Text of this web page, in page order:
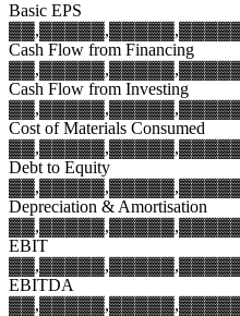
Basic EPS
▓▓,▓▓▓▓▓,▓▓▓▓▓,▓▓▓
Cash Flow from Financing
▓▓,▓▓▓▓▓,▓▓▓▓▓,▓▓▓
Cash Flow from Investing
▓▓,▓▓▓▓▓,▓▓▓▓▓,▓▓▓
Cost of Materials Consumed
▓▓,▓▓▓▓▓,▓▓▓▓▓,▓▓▓
Debt to Equity
▓▓,▓▓▓▓▓,▓▓▓▓▓,▓▓▓
Depreciation & Amortisation
▓▓,▓▓▓▓▓,▓▓▓▓▓,▓▓▓
EBIT
▓▓,▓▓▓▓▓,▓▓▓▓▓,▓▓▓
EBITDA
▓▓,▓▓▓▓▓,▓▓▓▓▓,▓▓▓